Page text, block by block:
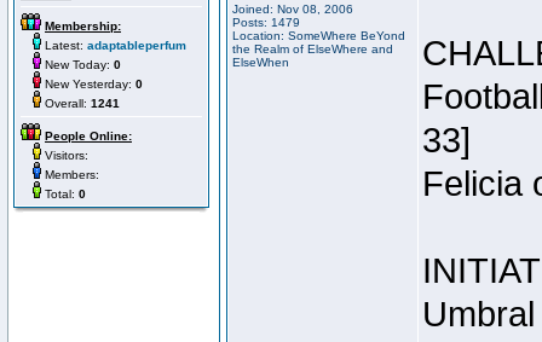
Membership:
Latest: adaptableperfum
New Today: 0
New Yesterday: 0
Overall: 1241
People Online:
Visitors:
Members:
Total: 0
Joined: Nov 08, 2006
Posts: 1479
Location: SomeWhere BeYond
the Realm of ElseWhere and
ElseWhen
33]
Felicia